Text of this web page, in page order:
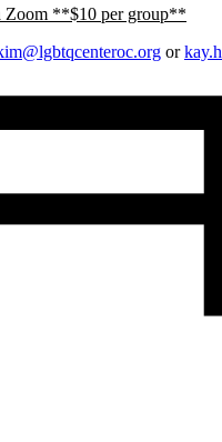
Zoom **$10 per group**
org or